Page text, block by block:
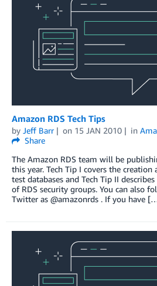
Amazon RDS Tech Tips
by Jeff Barr on 15 JAN 2010 in
Share
The Amazon RDS team will be
this year. Tech Tip I covers the
test databases and Tech Tip II
of RDS security groups. You can also
Twitter as @amazonrds . If you have